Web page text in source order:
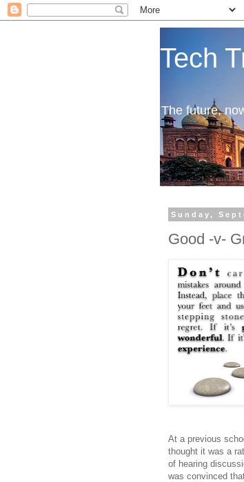
Tech
The future,
Sunday,
Good -v-
At a previous
thought it was a
of hearing
was convinced